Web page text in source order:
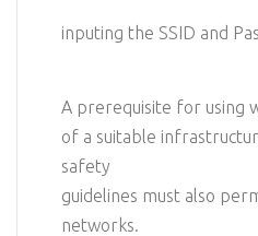
inputing the SSID and
A prerequisite for using
of a suitable
safety
guidelines must also
networks.